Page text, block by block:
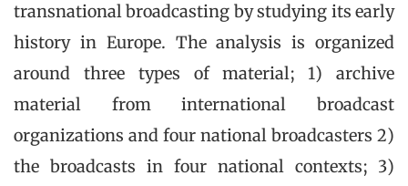
transnational broadcasting by studying its early
history in Europe. The analysis is organized
around three types of material; 1) archive
material from international broadcast
organizations and four national broadcasters 2)
the broadcasts in four national contexts; 3)